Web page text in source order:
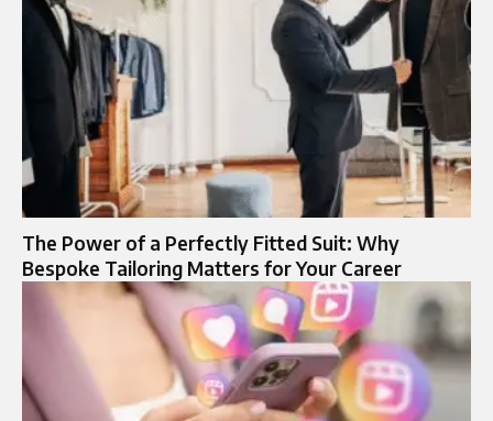
The Power of a Perfectly Fitted Suit: Why
Bespoke Tailoring Matters for Your Career